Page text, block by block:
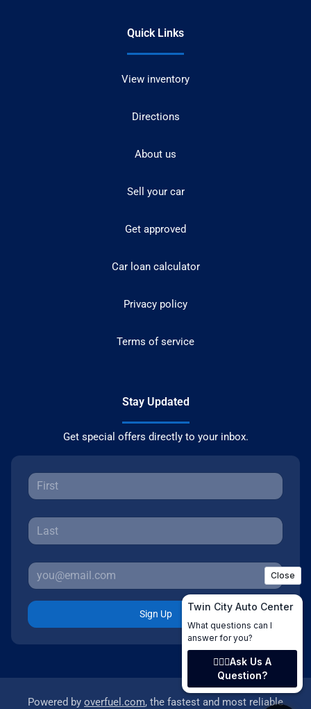
Quick Links
View inventory
Directions
About us
Sell your car
Get approved
Car loan calculator
Privacy policy
Terms of service
Stay Updated
Get special offers directly to your inbox.
Sign Up
Powered by overfuel.com, the fastest and most reliable